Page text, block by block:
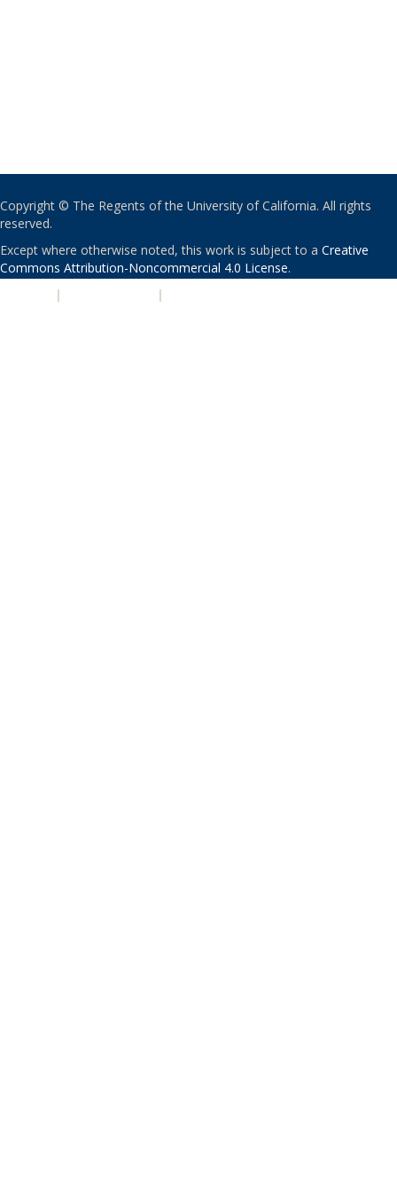
Copyright © The Regents of the University of California. All rights
reserved.
Except where otherwise noted, this work is subject to a Creative
Commons Attribution-Noncommercial 4.0 License.
| |